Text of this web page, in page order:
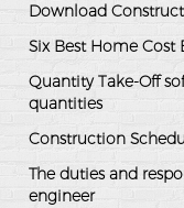
Download
Six Best Home Cost
Quantity Take-Off
quantities
Construction
The duties and
engineer